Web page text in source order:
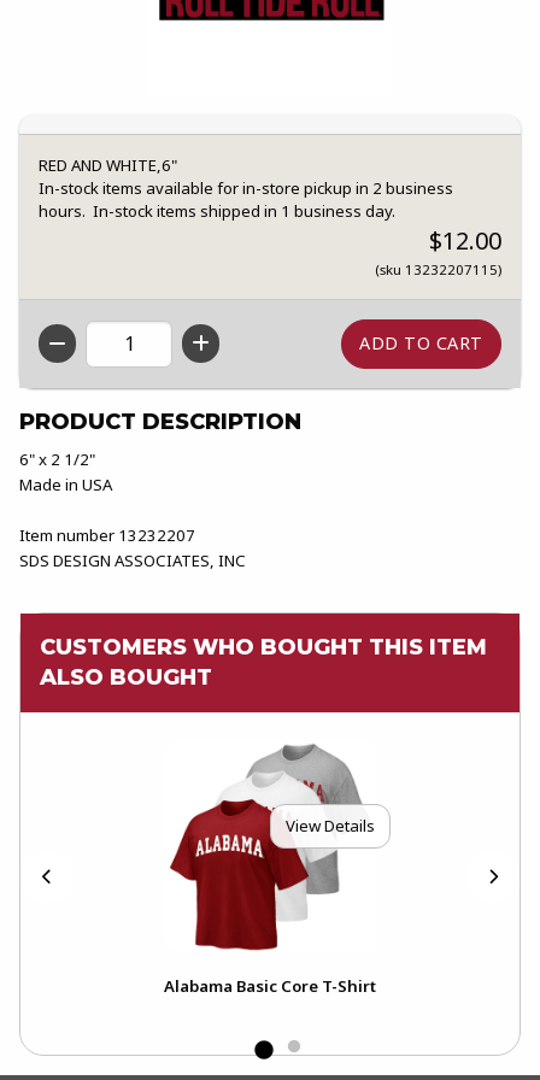
RED AND WHITE,6"
In-stock items available for in-store pickup in 2 business
hours. In-stock items shipped in 1 business day.
$12.00
(sku 13232207115)
QTY
PRODUCT DESCRIPTION
6" x 2 1/2"
Made in USA
Item number 13232207
SDS DESIGN ASSOCIATES, INC
CUSTOMERS WHO BOUGHT THIS ITEM
ALSO BOUGHT
View Details
Alabama Basic Core T-Shirt